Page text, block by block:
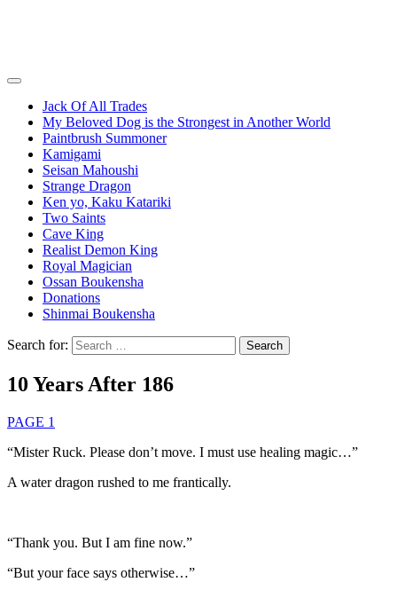
Jack Of All Trades
My Beloved Dog is the Strongest in Another World
Paintbrush Summoner
Kamigami
Seisan Mahoushi
Strange Dragon
Ken yo, Kaku Katariki
Two Saints
Cave King
Realist Demon King
Royal Magician
Ossan Boukensha
Donations
Shinmai Boukensha
Search for:
10 Years After 186
PAGE 1
“Mister Ruck. Please don’t move. I must use healing magic…”
A water dragon rushed to me frantically.
“Thank you. But I am fine now.”
“But your face says otherwise…”